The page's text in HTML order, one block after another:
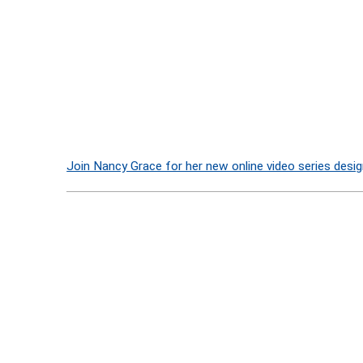
Join Nancy Grace for her new online video series